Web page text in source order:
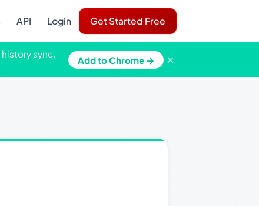
API Login Get Started Free
sync,
Add to Chrome → ×